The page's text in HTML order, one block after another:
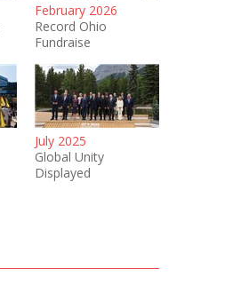
February 2026
Record Ohio
Fundraise
July 2025
Global Unity
Displayed